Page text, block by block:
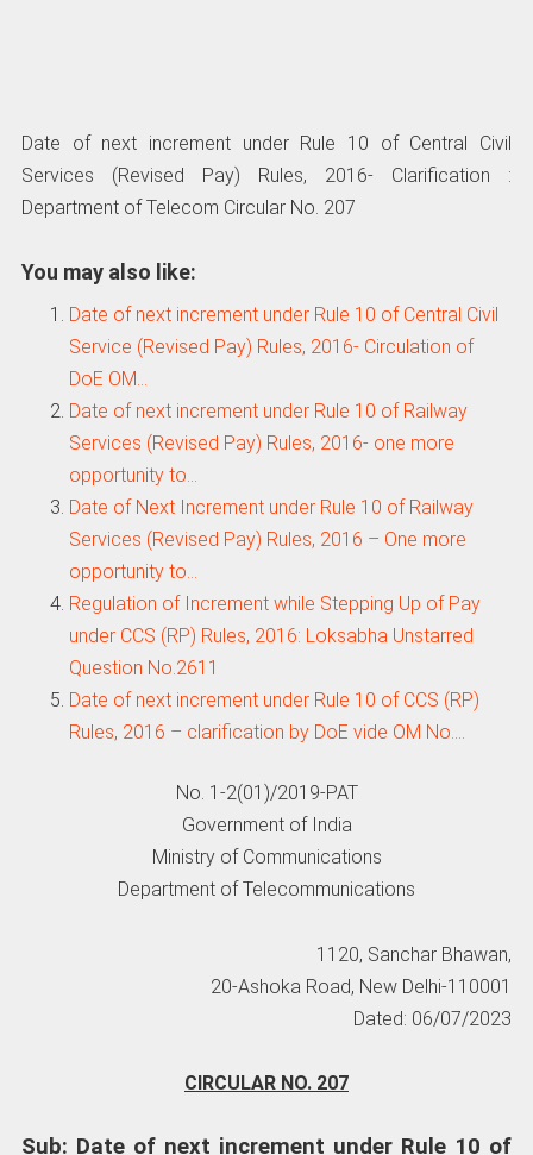
Date of next increment under Rule 10 of Central Civil
Services (Revised Pay) Rules, 2016- Clarification :
Department of Telecom Circular No. 207
You may also like:
Date of next increment under Rule 10 of Central Civil
Service (Revised Pay) Rules, 2016- Circulation of
DoE OM…
Date of next increment under Rule 10 of Railway
Services (Revised Pay) Rules, 2016- one more
opportunity to…
Date of Next Increment under Rule 10 of Railway
Services (Revised Pay) Rules, 2016 – One more
opportunity to…
Regulation of Increment while Stepping Up of Pay
under CCS (RP) Rules, 2016: Loksabha Unstarred
Question No.2611
Date of next increment under Rule 10 of CCS (RP)
Rules, 2016 – clarification by DoE vide OM No.…
No. 1-2(01)/2019-PAT
Government of India
Ministry of Communications
Department of Telecommunications
1120, Sanchar Bhawan,
20-Ashoka Road, New Delhi-110001
Dated: 06/07/2023
CIRCULAR NO. 207
Sub: Date of next increment under Rule 10 of